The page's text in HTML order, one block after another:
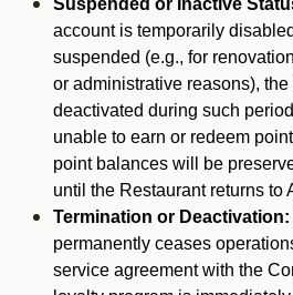
Suspended or Inactive
account is temporarily
suspended (e.g., for
or administrative reasons),
deactivated during such
unable to earn or redeem
point balances will be
until the Restaurant returns to
Termination or Deactivation:
permanently ceases
service agreement with the